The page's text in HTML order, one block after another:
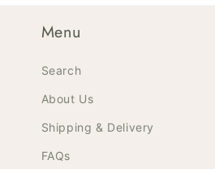
Menu
Search
About Us
Shipping & Delivery
FAQs